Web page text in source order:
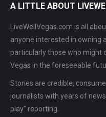
A LITTLE ABOUT
LiveWellVegas.com is all
anyone interested in owning
particularly those who might
Vegas in the foreseeable
Stories are credible,
journalists with years of
play” reporting.